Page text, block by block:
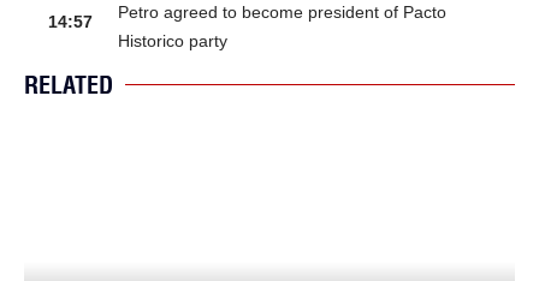
14:57
Petro agreed to become president of Pacto
Historico party
RELATED